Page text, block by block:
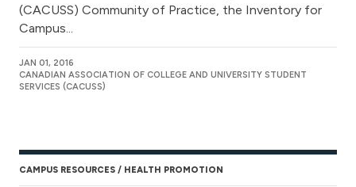
(CACUSS) Community of Practice, the Inventory for
Campus...
JAN 01, 2016
CANADIAN ASSOCIATION OF COLLEGE AND UNIVERSITY STUDENT
SERVICES (CACUSS)
CAMPUS RESOURCES HEALTH PROMOTION